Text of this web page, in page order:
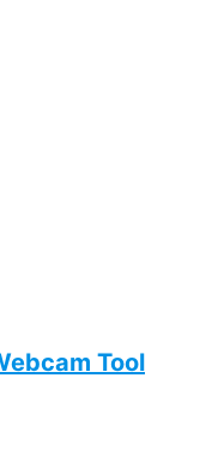
Tool